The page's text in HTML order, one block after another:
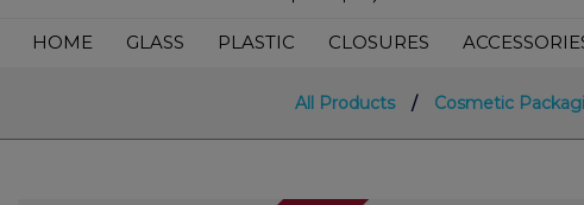
HOME GLASS PLASTIC CLOSURES
All Products / Cosmetic